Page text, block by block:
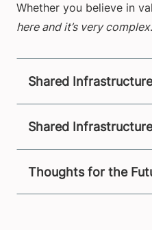
Whether you believe in
here and it’s very complex.
Shared
Shared
Thoughts for the